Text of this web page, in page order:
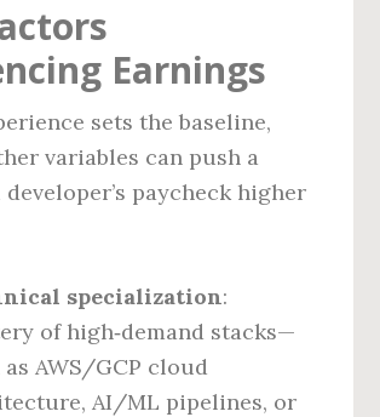
Earnings
sets the baseline,
variables can push a
paycheck higher
specialization:
of high‑demand stacks—
AWS/GCP cloud
AI/ML pipelines, or